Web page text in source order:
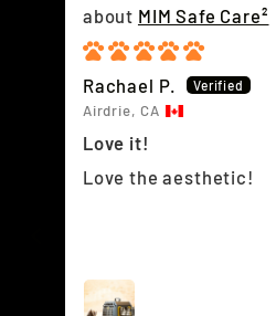
MIM Safe Care²
Rachael P.
Airdrie, CA
Love it!
Love the aesthetic!